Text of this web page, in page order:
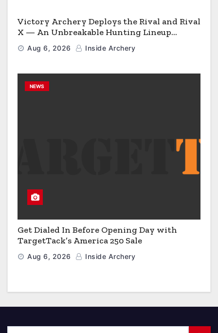
Victory Archery Deploys the Rival and Rival
X — An Unbreakable Hunting Lineup
Engineered to Have No Rivals
Aug 6, 2026 Inside Archery
NEWS
Get Dialed In Before Opening Day with
TargetTack’s America 250 Sale
Aug 6, 2026 Inside Archery